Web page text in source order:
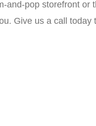
pop storefront or
Give us a call today